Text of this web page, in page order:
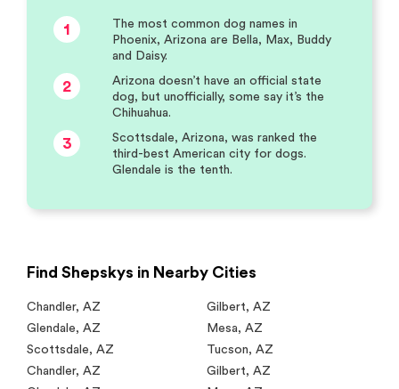
1
The most common dog names in
Phoenix, Arizona are Bella, Max, Buddy
and Daisy.
2
Arizona doesn’t have an official state
dog, but unofficially, some say it’s the
Chihuahua.
3
Scottsdale, Arizona, was ranked the
third-best American city for dogs.
Glendale is the tenth.
Find Shepskys in Nearby Cities
Chandler, AZ Gilbert, AZ
Glendale, AZ Mesa, AZ
Scottsdale, AZ Tucson, AZ
Chandler, AZ Gilbert, AZ